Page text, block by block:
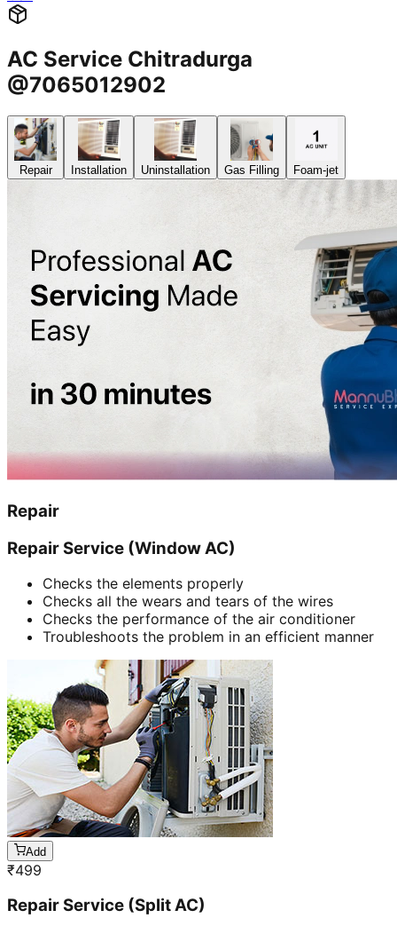
AC Service Chitradurga
@7065012902
Repair Installation Uninstallation Gas Filling Foam-jet
Repair
Repair Service (Window AC)
Checks the elements properly
Checks all the wears and tears of the wires
Checks the performance of the air conditioner
Troubleshoots the problem in an efficient manner
Add
₹499
Repair Service (Split AC)